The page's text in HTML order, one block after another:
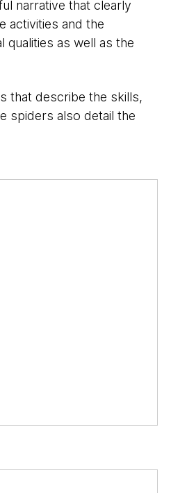
narrative that clearly
activities and the
qualities as well as the
that describe the skills,
spiders also detail the